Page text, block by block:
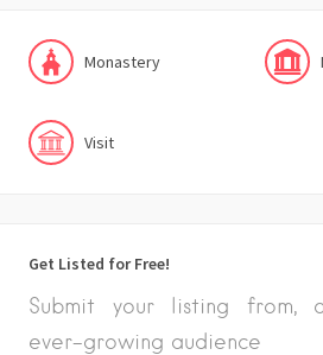
Monastery
Visit
Get Listed for Free!
Submit your listing from,
ever-growing audience